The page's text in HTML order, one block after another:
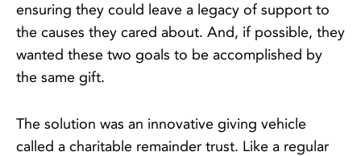
ensuring they could leave a legacy of support to
the causes they cared about. And, if possible, they
wanted these two goals to be accomplished by
the same gift.
The solution was an innovative giving vehicle
called a charitable remainder trust. Like a regular